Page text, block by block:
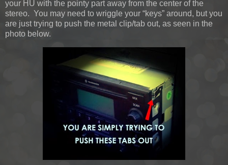
your HU with the pointy part away from the center of the
stereo. You may need to wriggle your “keys” around, but you
are just trying to push the metal clip/tab out, as seen in the
photo below.